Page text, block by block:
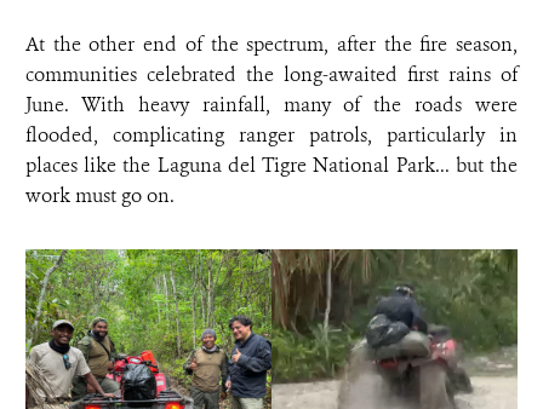
At the other end of the spectrum, after the fire season,
communities celebrated the long-awaited first rains of
June. With heavy rainfall, many of the roads were
flooded, complicating ranger patrols, particularly in
places like the Laguna del Tigre National Park... but the
work must go on.